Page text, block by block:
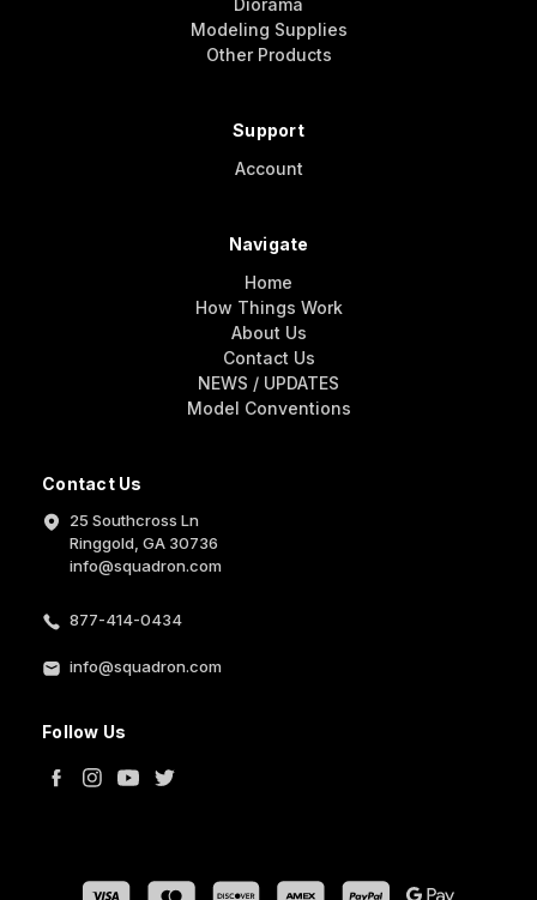
Contact Us
25 Southcross Ln
Ringgold, GA 30736
info@squadron.com
877-414-0434
info@squadron.com
Follow Us
Modeling Supplies
Other Products
Support
Account
Navigate
Home
How Things Work
About Us
Contact Us
NEWS / UPDATES
Model Conventions